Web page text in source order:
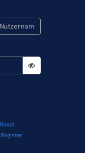
Reset
Register